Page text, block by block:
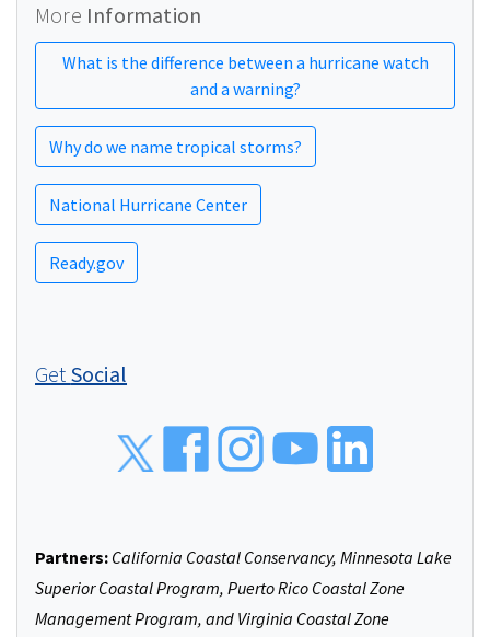
More Information
What is the difference between a hurricane watch
and a warning?
Why do we name tropical storms?
National Hurricane Center
Ready.gov
Get Social
Partners: California Coastal Conservancy, Minnesota Lake
Superior Coastal Program, Puerto Rico Coastal Zone
Management Program, and Virginia Coastal Zone